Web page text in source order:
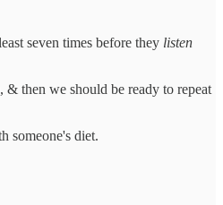
seven times before they listen
then we should be ready to repeat
someone's diet.